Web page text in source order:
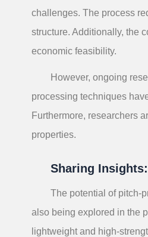
challenges. The process
structure. Additionally, the
economic feasibility.
However, ongoing
processing techniques
Furthermore, researchers
properties.
Sharing
The potential of pitch-
also being explored in the
lightweight and high-